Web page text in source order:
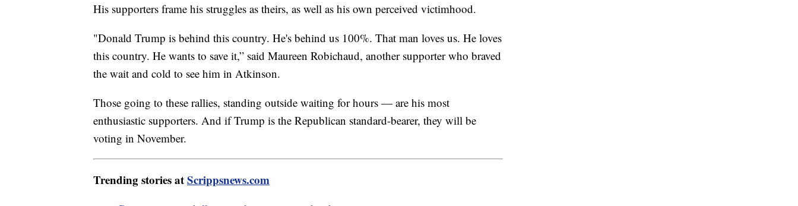
His supporters frame his struggles as theirs, as well as his own perceived victimhood.
"Donald Trump is behind this country. He's behind us 100%. That man loves us. He loves
this country. He wants to save it,” said Maureen Robichaud, another supporter who braved
the wait and cold to see him in Atkinson.
Those going to these rallies, standing outside waiting for hours — are his most
enthusiastic supporters. And if Trump is the Republican standard-bearer, they will be
voting in November.
Trending stories atScrippsnews.com